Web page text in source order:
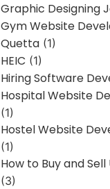
Graphic Designing
Gym Website
Quetta(1)
HEIC (1)
Hiring Software
Hospital Website
(1)
Hostel Website
(1)
How to Buy and Sell
(3)